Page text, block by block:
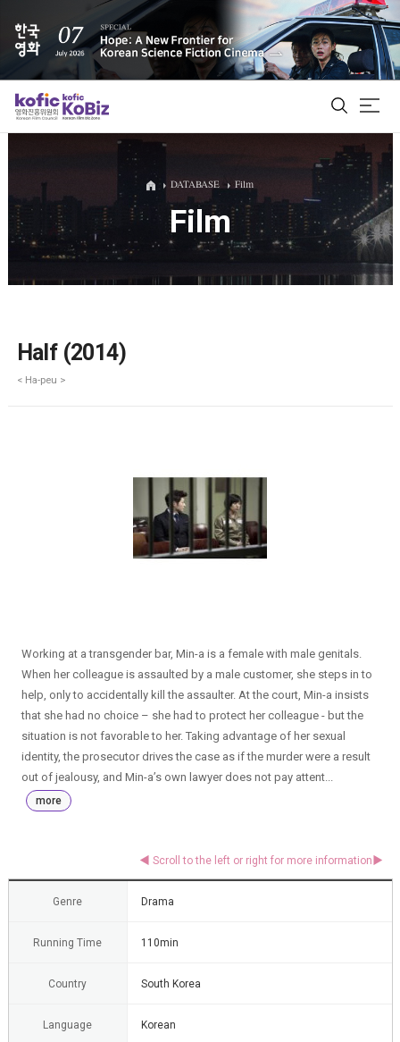
ALL
Film Database
DATABASE Film
Film
Half (2014)
< Ha-peu >
Working at a transgender bar, Min-a is a female with male genitals.
When her colleague is assaulted by a male customer, she steps in to
help, only to accidentally kill the assaulter. At the court, Min-a insists
that she had no choice – she had to protect her colleague - but the
situation is not favorable to her. Taking advantage of her sexual
identity, the prosecutor drives the case as if the murder were a result
out of jealousy, and Min-a’s own lawyer does not pay attent...
more
Genre Drama
Running Time 110min
Country South Korea
Language Korean